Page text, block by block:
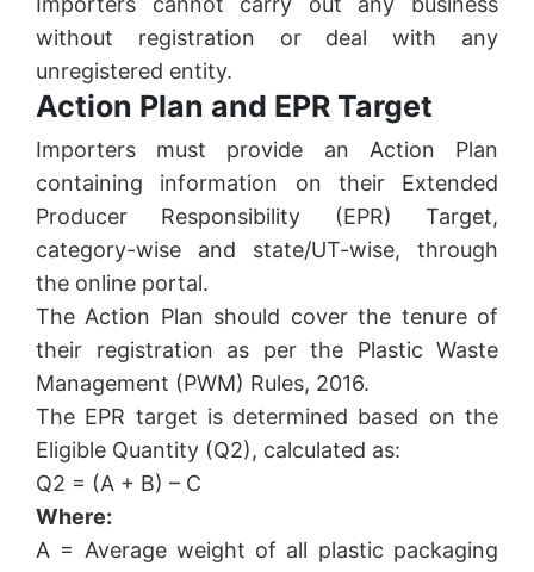
without registration or deal with any
unregistered entity.
Action Plan and EPR Target
Importers must provide an Action Plan
containing information on their Extended
Producer Responsibility (EPR) Target,
category-wise and state/UT-wise, through
the online portal.
The Action Plan should cover the tenure of
their registration as per the Plastic Waste
Management (PWM) Rules, 2016.
The EPR target is determined based on the
Eligible Quantity (Q2), calculated as:
Q2 = (A + B) – C
Where:
A = Average weight of all plastic packaging